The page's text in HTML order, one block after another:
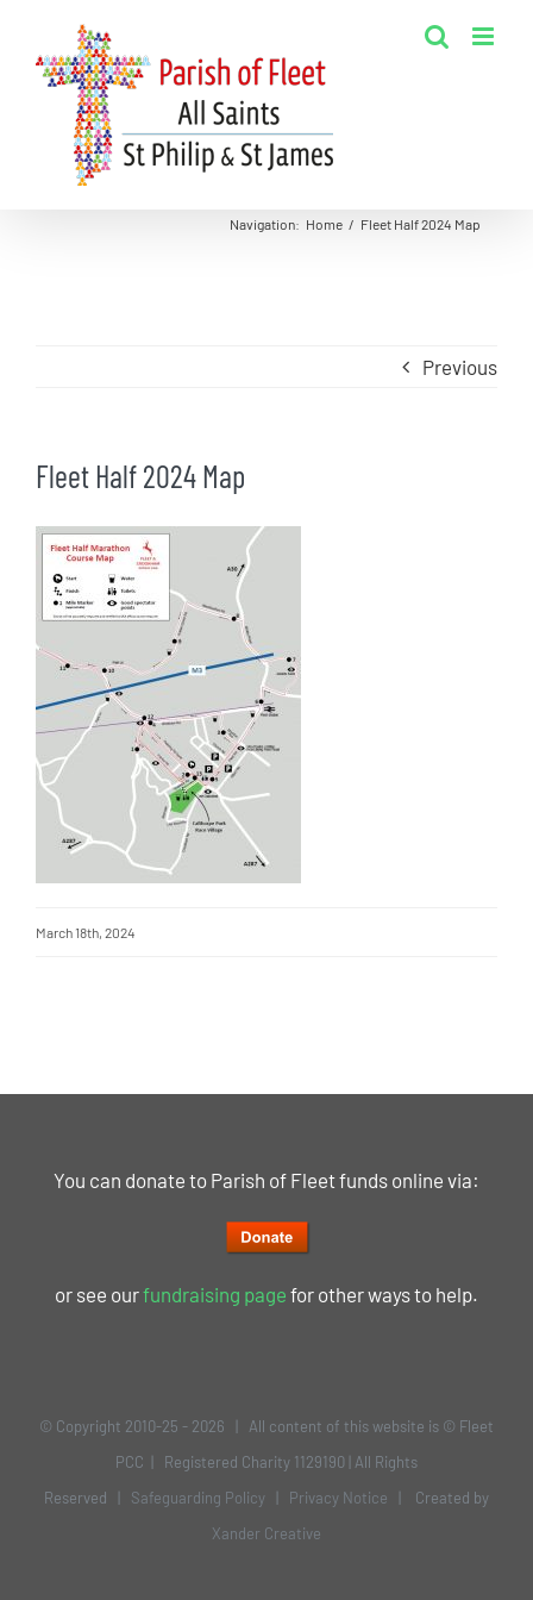
content
Navigation: Home / Fleet Half 2024 Map
Previous
Fleet Half 2024 Map
March 18th, 2024
You can donate to Parish of Fleet funds online via:
or see ourfundraising page for other ways to help.
© Copyright 2010-25 - 2026 | All content of this website is © Fleet
PCC | Registered Charity 1129190 | All Rights
Reserved | Safeguarding Policy Privacy Notice | Created by
Xander Creative